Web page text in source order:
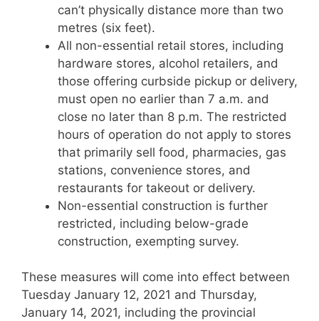
can’t physically distance more than two
metres (six feet).
All non-essential retail stores, including
hardware stores, alcohol retailers, and
those offering curbside pickup or delivery,
must open no earlier than 7 a.m. and
close no later than 8 p.m. The restricted
hours of operation do not apply to stores
that primarily sell food, pharmacies, gas
stations, convenience stores, and
restaurants for takeout or delivery.
Non-essential construction is further
restricted, including below-grade
construction, exempting survey.
These measures will come into effect between
Tuesday January 12, 2021 and Thursday,
January 14, 2021, including the provincial